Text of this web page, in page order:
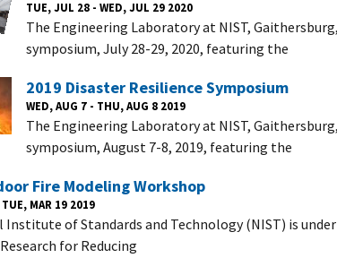
TUE, JUL 28 - WED, JUL 29 2020
The Engineering Laboratory at NIST,
symposium, July 28-29, 2020, featuring the
2019 Disaster Resilience Symposium
WED, AUG 7 - THU, AUG 8 2019
The Engineering Laboratory at NIST,
symposium, August 7-8, 2019, featuring the
Fire Modeling Workshop
MAR 19 2019
Institute of Standards and Technology (NIST) is
for Reducing